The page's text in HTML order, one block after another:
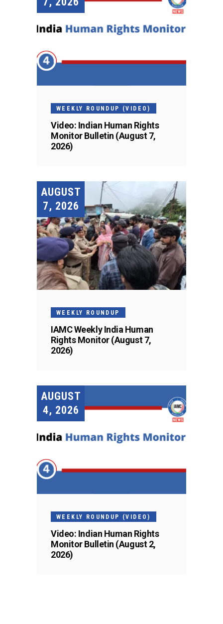
WEEKLY ROUNDUP (VIDEO)
Video: Indian Human Rights
Monitor Bulletin (August 7,
2026)
AUGUST
7, 2026
WEEKLY ROUNDUP
IAMC Weekly India Human
Rights Monitor (August 7,
2026)
AUGUST
4, 2026
WEEKLY ROUNDUP (VIDEO)
Video: Indian Human Rights
Monitor Bulletin (August 2,
2026)